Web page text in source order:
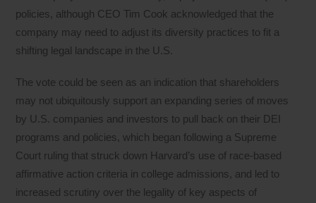
policies, although CEO Tim Cook acknowledged that the
company may need to adjust its diversity practices to fit a
shifting legal landscape in the U.S.
The vote could be seen as an indication that shareholders
may not ubiquitously support an expanding series of moves
by U.S. companies and investors to pull back on their DEI
programs and policies, which began following a Supreme
Court ruling that struck down Harvard’s use of race-based
affirmative action criteria in college admissions, and led to
increased scrutiny over the legality of key aspects of